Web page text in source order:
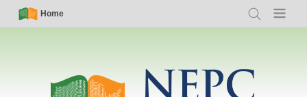
Skip
Simple
Nav
Home
Search Menu
Main
navigation